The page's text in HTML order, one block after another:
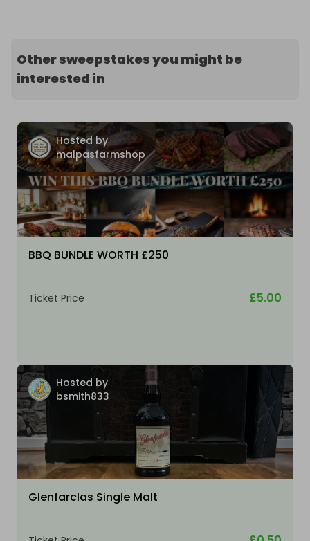
Other sweepstakes you might be
interested in
Hosted by
malpasfarmshop
BBQ BUNDLE WORTH £250
Ticket Price £5.00
Hosted by
bsmith833
Glenfarclas Single Malt